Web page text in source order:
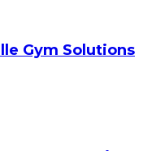
Gym Solutions